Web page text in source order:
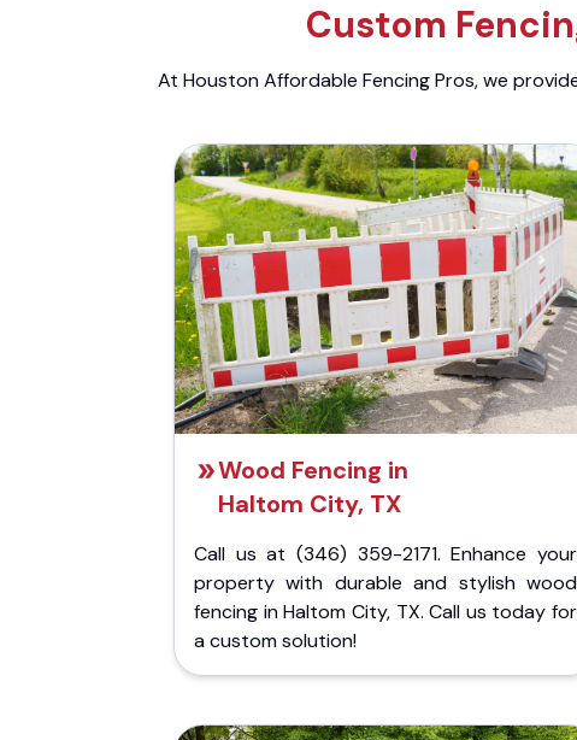
Custom
At Houston Affordable Fencing Pros, we
Wood Fencing in
Haltom City, TX
Call us at (346) 359-2171. Enhance your
property with durable and stylish wood
fencing in Haltom City, TX. Call us today for
a custom solution!